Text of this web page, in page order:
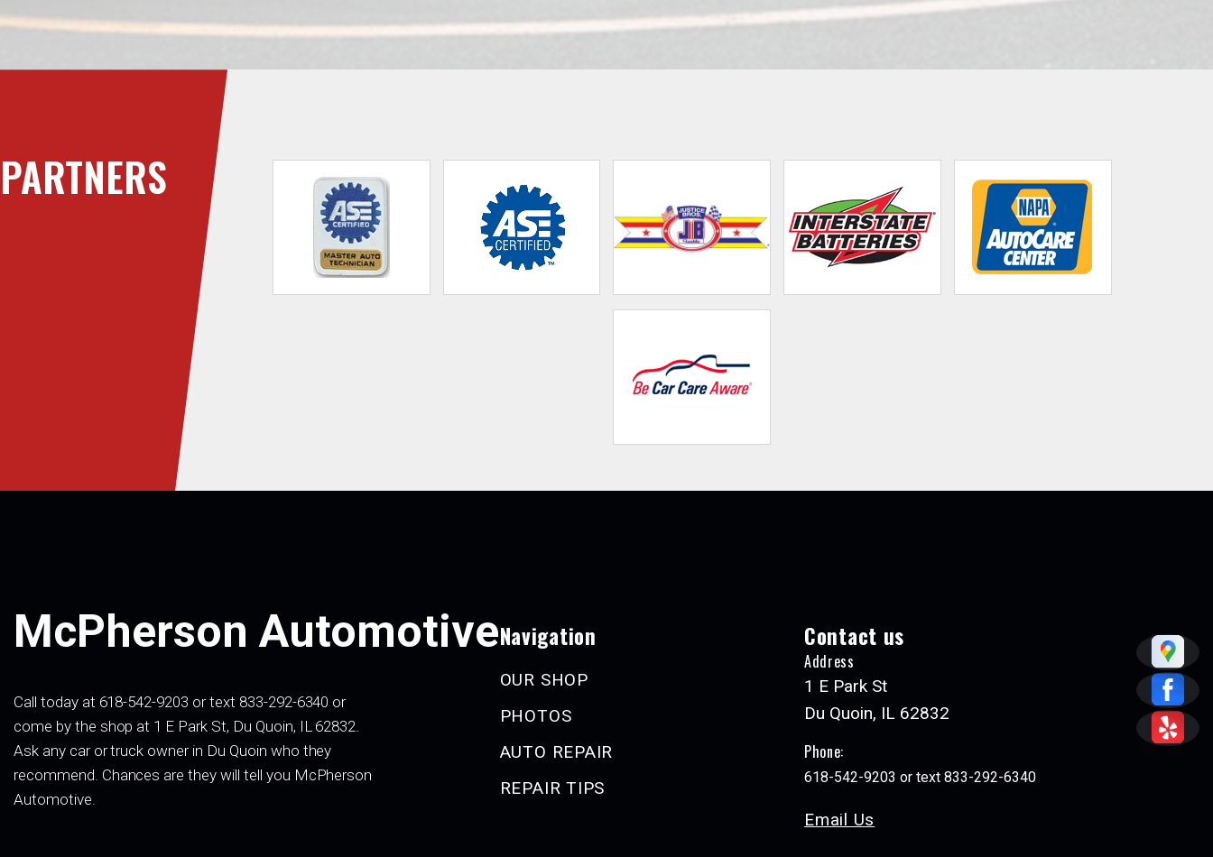
PARTNERS
McPherson Automotive
Call today at 618-542-9203 or text 833-292-6340 or
come by the shop at 1 E Park St, Du Quoin, IL 62832.
Ask any car or truck owner in Du Quoin who they
recommend. Chances are they will tell you McPherson
Automotive.
Navigation
OUR SHOP
PHOTOS
AUTO REPAIR
REPAIR TIPS
Contact us
Address
1 E Park St
Du Quoin, IL 62832
Phone:
618-542-9203 or text 833-292-6340
Email Us